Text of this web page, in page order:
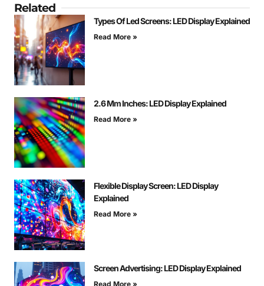
Related
Types Of Led Screens: LED Display Explained
Read More »
2.6 Mm Inches: LED Display Explained
Read More »
Flexible Display Screen: LED Display
Explained
Read More »
Screen Advertising: LED Display Explained
Read More »